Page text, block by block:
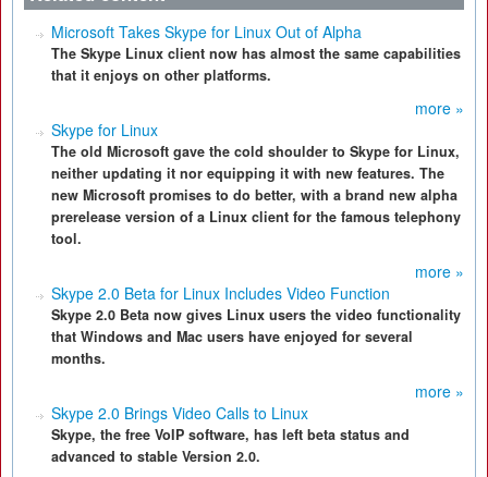
Microsoft Takes Skype for Linux Out of Alpha
The Skype Linux client now has almost the same capabilities
that it enjoys on other platforms.
more »
Skype for Linux
The old Microsoft gave the cold shoulder to Skype for Linux,
neither updating it nor equipping it with new features. The
new Microsoft promises to do better, with a brand new alpha
prerelease version of a Linux client for the famous telephony
tool.
more »
Skype 2.0 Beta for Linux Includes Video Function
Skype 2.0 Beta now gives Linux users the video functionality
that Windows and Mac users have enjoyed for several
months.
more »
Skype 2.0 Brings Video Calls to Linux
Skype, the free VoIP software, has left beta status and
advanced to stable Version 2.0.